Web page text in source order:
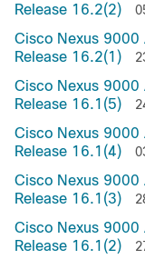
Release 16.2(2)
Cisco Nexus 9000
Release 16.2(1)
Cisco Nexus 9000
Release 16.1(5)
Cisco Nexus 9000
Release 16.1(4)
Cisco Nexus 9000
Release 16.1(3)
Cisco Nexus 9000
Release 16.1(2)